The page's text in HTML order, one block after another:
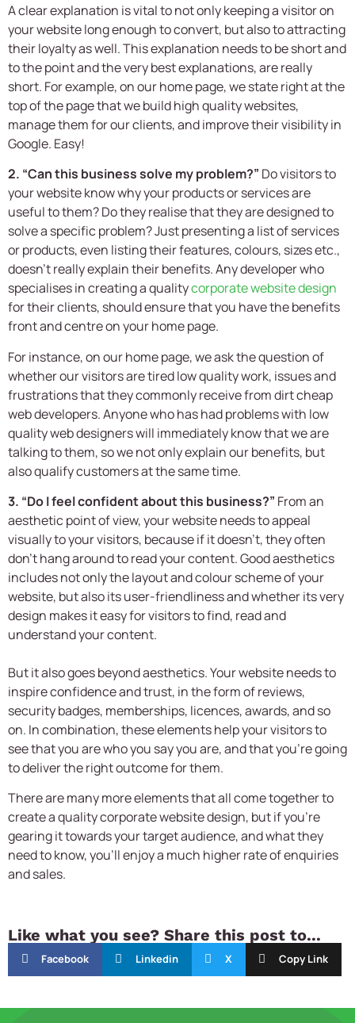
A clear explanation is vital to not only keeping a visitor on
your website long enough to convert, but also to attracting
their loyalty as well. This explanation needs to be short and
to the point and the very best explanations, are really
short. For example, on our home page, we state right at the
top of the page that we build high quality websites,
manage them for our clients, and improve their visibility in
Google. Easy!
2. “Can this business solve my problem?” Do visitors to
your website know why your products or services are
useful to them? Do they realise that they are designed to
solve a specific problem? Just presenting a list of services
or products, even listing their features, colours, sizes etc.,
doesn’t really explain their benefits. Any developer who
specialises in creating a qualitycorporate website design
for their clients, should ensure that you have the benefits
front and centre on your home page.
For instance, on our home page, we ask the question of
whether our visitors are tired low quality work, issues and
frustrations that they commonly receive from dirt cheap
web developers. Anyone who has had problems with low
quality web designers will immediately know that we are
talking to them, so we not only explain our benefits, but
also qualify customers at the same time.
3. “Do I feel confident about this business?” From an
aesthetic point of view, your website needs to appeal
visually to your visitors, because if it doesn’t, they often
don’t hang around to read your content. Good aesthetics
includes not only the layout and colour scheme of your
website, but also its user-friendliness and whether its very
design makes it easy for visitors to find, read and
understand your content.
But it also goes beyond aesthetics. Your website needs to
inspire confidence and trust, in the form of reviews,
security badges, memberships, licences, awards, and so
on. In combination, these elements help your visitors to
see that you are who you say you are, and that you’re going
to deliver the right outcome for them.
There are many more elements that all come together to
create a qualitycorporate website design, but if you’re
gearing it towards your target audience, and what they
need to know, you’ll enjoy a much higher rate of enquiries
and sales.
Like what you see? Share this post to...
Facebook Linkedin X Copy Link